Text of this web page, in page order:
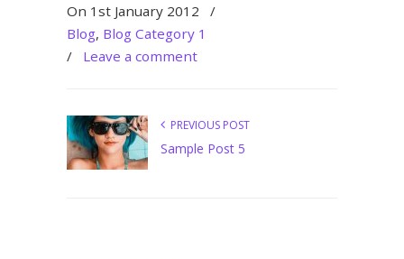
On 1st January 2012
/
Blog, Blog Category 1
/ Leave a comment
PREVIOUS POST
Sample Post 5